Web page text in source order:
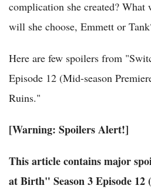
complication she created?
will she choose, Emmett or
Here are few spoilers from
Episode 12 (Mid-season
Ruins."
[Warning: Spoilers Alert!]
This article contains major
at Birth" Season 3 Episode 12